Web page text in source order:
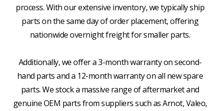
process. With our extensive inventory, we typically ship
parts on the same day of order placement, offering
nationwide overnight freight for smaller parts.
Additionally, we offer a 3-month warranty on second-
hand parts and a 12-month warranty on all new spare
parts. We stock a massive range of aftermarket and
genuine OEM parts from suppliers such as Arnot, Valeo,